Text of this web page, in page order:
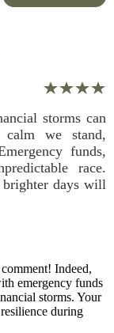
storms can
we stand,
funds,
race.
brighter days will
Indeed,
emergency funds
storms. Your
during